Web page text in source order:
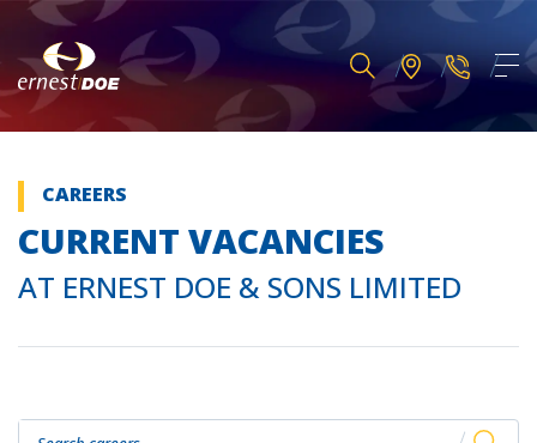
CAREERS
CURRENT VACANCIES
AT ERNEST DOE & SONS LIMITED